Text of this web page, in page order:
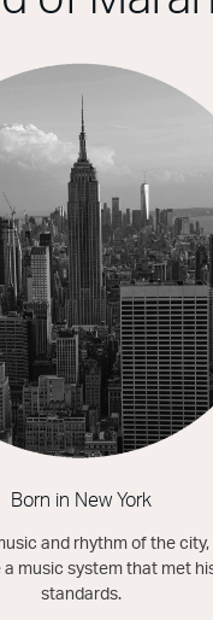
Born in New York
and rhythm of the city,
music system that met
standards.